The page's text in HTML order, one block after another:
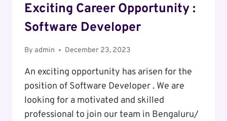
Exciting Career Opportunity :
Software Developer
By admin December 23, 2023
An exciting opportunity has arisen for the
position of Software Developer . We are
looking for a motivated and skilled
professional to join our team in Bengaluru/